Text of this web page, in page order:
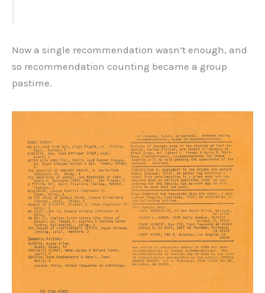
Now a single recommendation wasn’t enough, and
so recommendation counting became a group
pastime.